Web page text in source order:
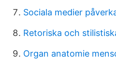
Sociala medier
Retoriska och
Organ anatomie